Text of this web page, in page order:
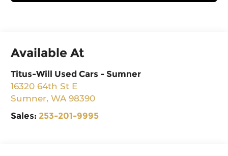
Available At
Titus-Will Used Cars - Sumner
16320 64th St E
Sumner,WA 98390
Sales: 253-201-9995